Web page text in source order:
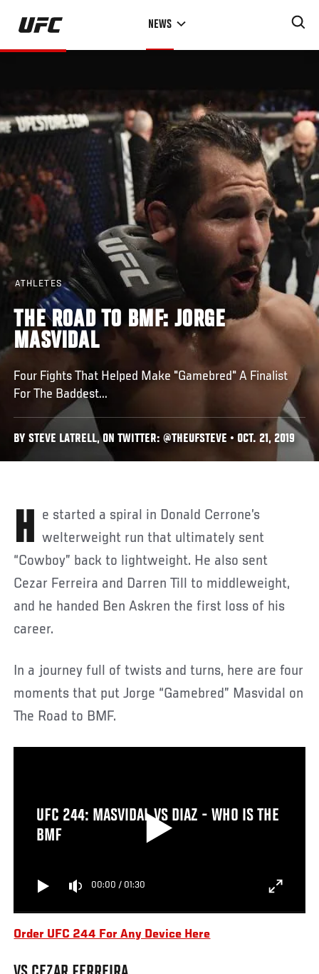
Skip
main
NEWS
ATHLETES
THE ROAD TO BMF: JORGE
MASVIDAL
Four Fights That Helped Make "Gamebred" A Finalist
For The Baddest...
BY STEVE LATRELL, ON TWITTER: @THEUFSTEVE • OCT. 21, 2019
He started a spiral in Donald Cerrone’s welterweight run that ultimately sent
“Cowboy” back to lightweight. He also sent
Cezar Ferreira and Darren Till to middleweight,
and he handed Ben Askren the first loss of his
career.
In a journey full of twists and turns, here are four
moments that put Jorge “Gamebred” Masvidal on
The Road to BMF.
UFC 244: MASVIDAL VS DIAZ - WHO IS THE
BMF
00:00 / 01:30
Order UFC 244 For Any Device Here